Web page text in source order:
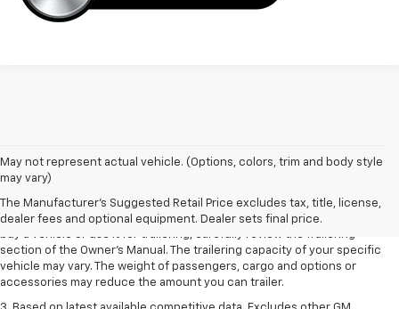
May not represent actual vehicle. (Options, colors, trim and body style
may vary)
The Manufacturer's Suggested Retail Price excludes tax, title, license,
dealer fees and optional equipment. Dealer sets final price.
1. MSRP. Tax, title, license, dealer fees and optional equipment extra.
Dealer sets final price.
2. Requires Colorado with Advanced Trailering Package. Maximum
trailering ratings are intended for comparison purposes only. Before you
buy a vehicle or use it for trailering, carefully review the Trailering
section of the Owner’s Manual. The trailering capacity of your specific
vehicle may vary. The weight of passengers, cargo and options or
accessories may reduce the amount you can trailer.